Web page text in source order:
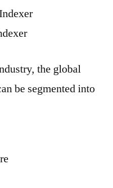
the global
be segmented into